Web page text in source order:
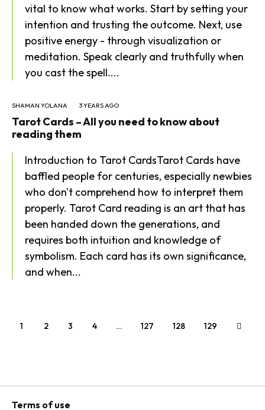
vital to know what works. Start by setting your
intention and trusting the outcome. Next, use
positive energy - through visualization or
meditation. Speak clearly and truthfully when
you cast the spell....
SHAMAN YOLANA 3 YEARS AGO
Tarot Cards – All you need to know about
reading them
Introduction to Tarot CardsTarot Cards have
baffled people for centuries, especially newbies
who don't comprehend how to interpret them
properly. Tarot Card reading is an art that has
been handed down the generations, and
requires both intuition and knowledge of
symbolism. Each card has its own significance,
and when...
1 2 3 4 … 127 128 129
Terms of use